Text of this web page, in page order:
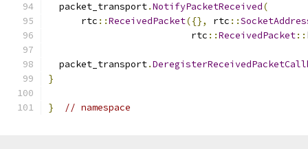
  packet_transport
.NotifyPacketReceived(
      rtc
::ReceivedPacket({}, rtc ::
                          rtc
::ReceivedPacket::
  packet_transport
.
}
} // namespace